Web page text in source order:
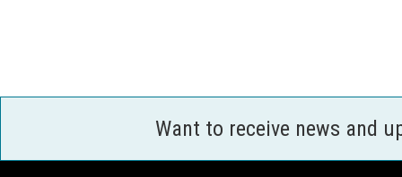
Want to receive news and